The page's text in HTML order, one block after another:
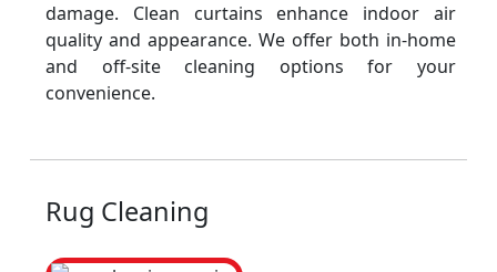
damage. Clean curtains enhance indoor air
quality and appearance. We offer both in-home
and off-site cleaning options for your
convenience.
Rug Cleaning